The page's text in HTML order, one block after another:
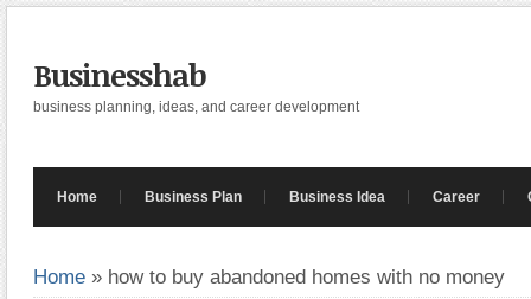
Businesshab
business planning, ideas, and career development
Home Business Plan Business Idea Career
Home » how to buy abandoned homes with no money